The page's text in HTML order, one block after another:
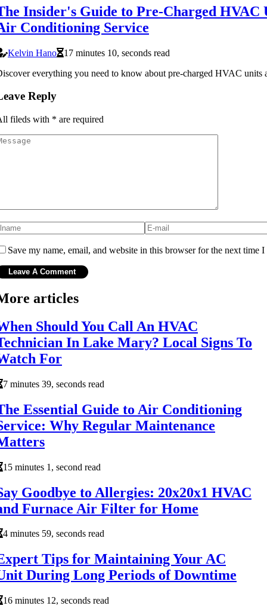
Insider's Guide to Pre-Charged
Conditioning Service
Kelvin Hano
17 minutes 10, seconds read
everything you need to know about pre-charged HVAC
Reply
fileds with * are required
Save my name, email, and website in this browser for the next time I
articles
Should You Call An HVAC
In Lake Mary? Local Signs To
For
7 minutes 39, seconds read
Essential Guide to Air Conditioning
Why Regular Maintenance
15 minutes 1, second read
Goodbye to Allergies: 20x20x1 HVAC
Furnace Air Filter for Home
4 minutes 59, seconds read
Tips for Maintaining Your AC
During Long Periods of Downtime
16 minutes 12, seconds read